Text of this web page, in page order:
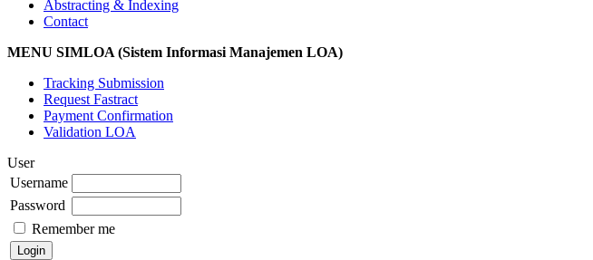
Abstracting & Indexing
Contact
MENU SIMLOA (Sistem Informasi Manajemen LOA)
Tracking Submission
Request Fastract
Payment Confirmation
Validation LOA
User
Username
Password
Remember me